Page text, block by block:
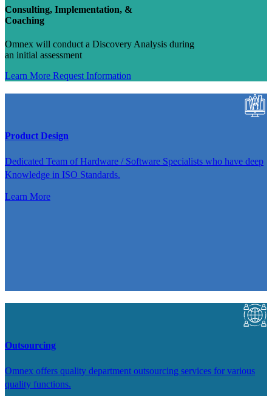
Consulting, Implementation, &
Coaching
Omnex will conduct a Discovery Analysis during
an initial assessment
Learn More Request Information
Product Design
Dedicated Team of Hardware / Software Specialists who have deep
Knowledge in ISO Standards.
Learn More
Outsourcing
Omnex offers quality department outsourcing services for various
quality functions.